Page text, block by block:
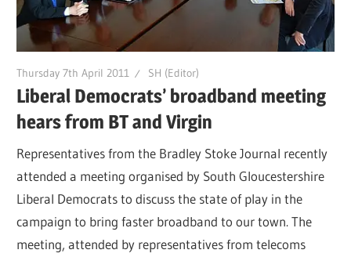
Thursday 7th April 2011 SH (Editor)
Liberal Democrats’ broadband meeting
hears from BT and Virgin
Representatives from the Bradley Stoke Journal recently
attended a meeting organised by South Gloucestershire
Liberal Democrats to discuss the state of play in the
campaign to bring faster broadband to our town. The
meeting, attended by representatives from telecoms